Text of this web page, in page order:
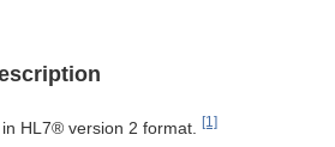
HL7® version 2 format. [1]